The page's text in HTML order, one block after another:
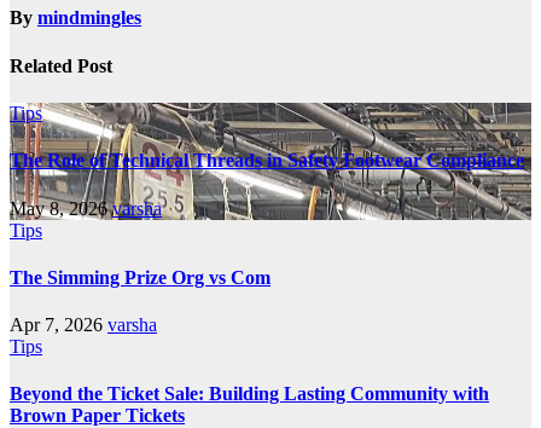
By mindmingles
Related Post
Tips
The Role of Technical Threads in Safety Footwear Compliance
May 8, 2026varsha
Tips
The Simming Prize Org vs Com
Apr 7, 2026 varsha
Tips
Beyond the Ticket Sale: Building Lasting Community with
Brown Paper Tickets